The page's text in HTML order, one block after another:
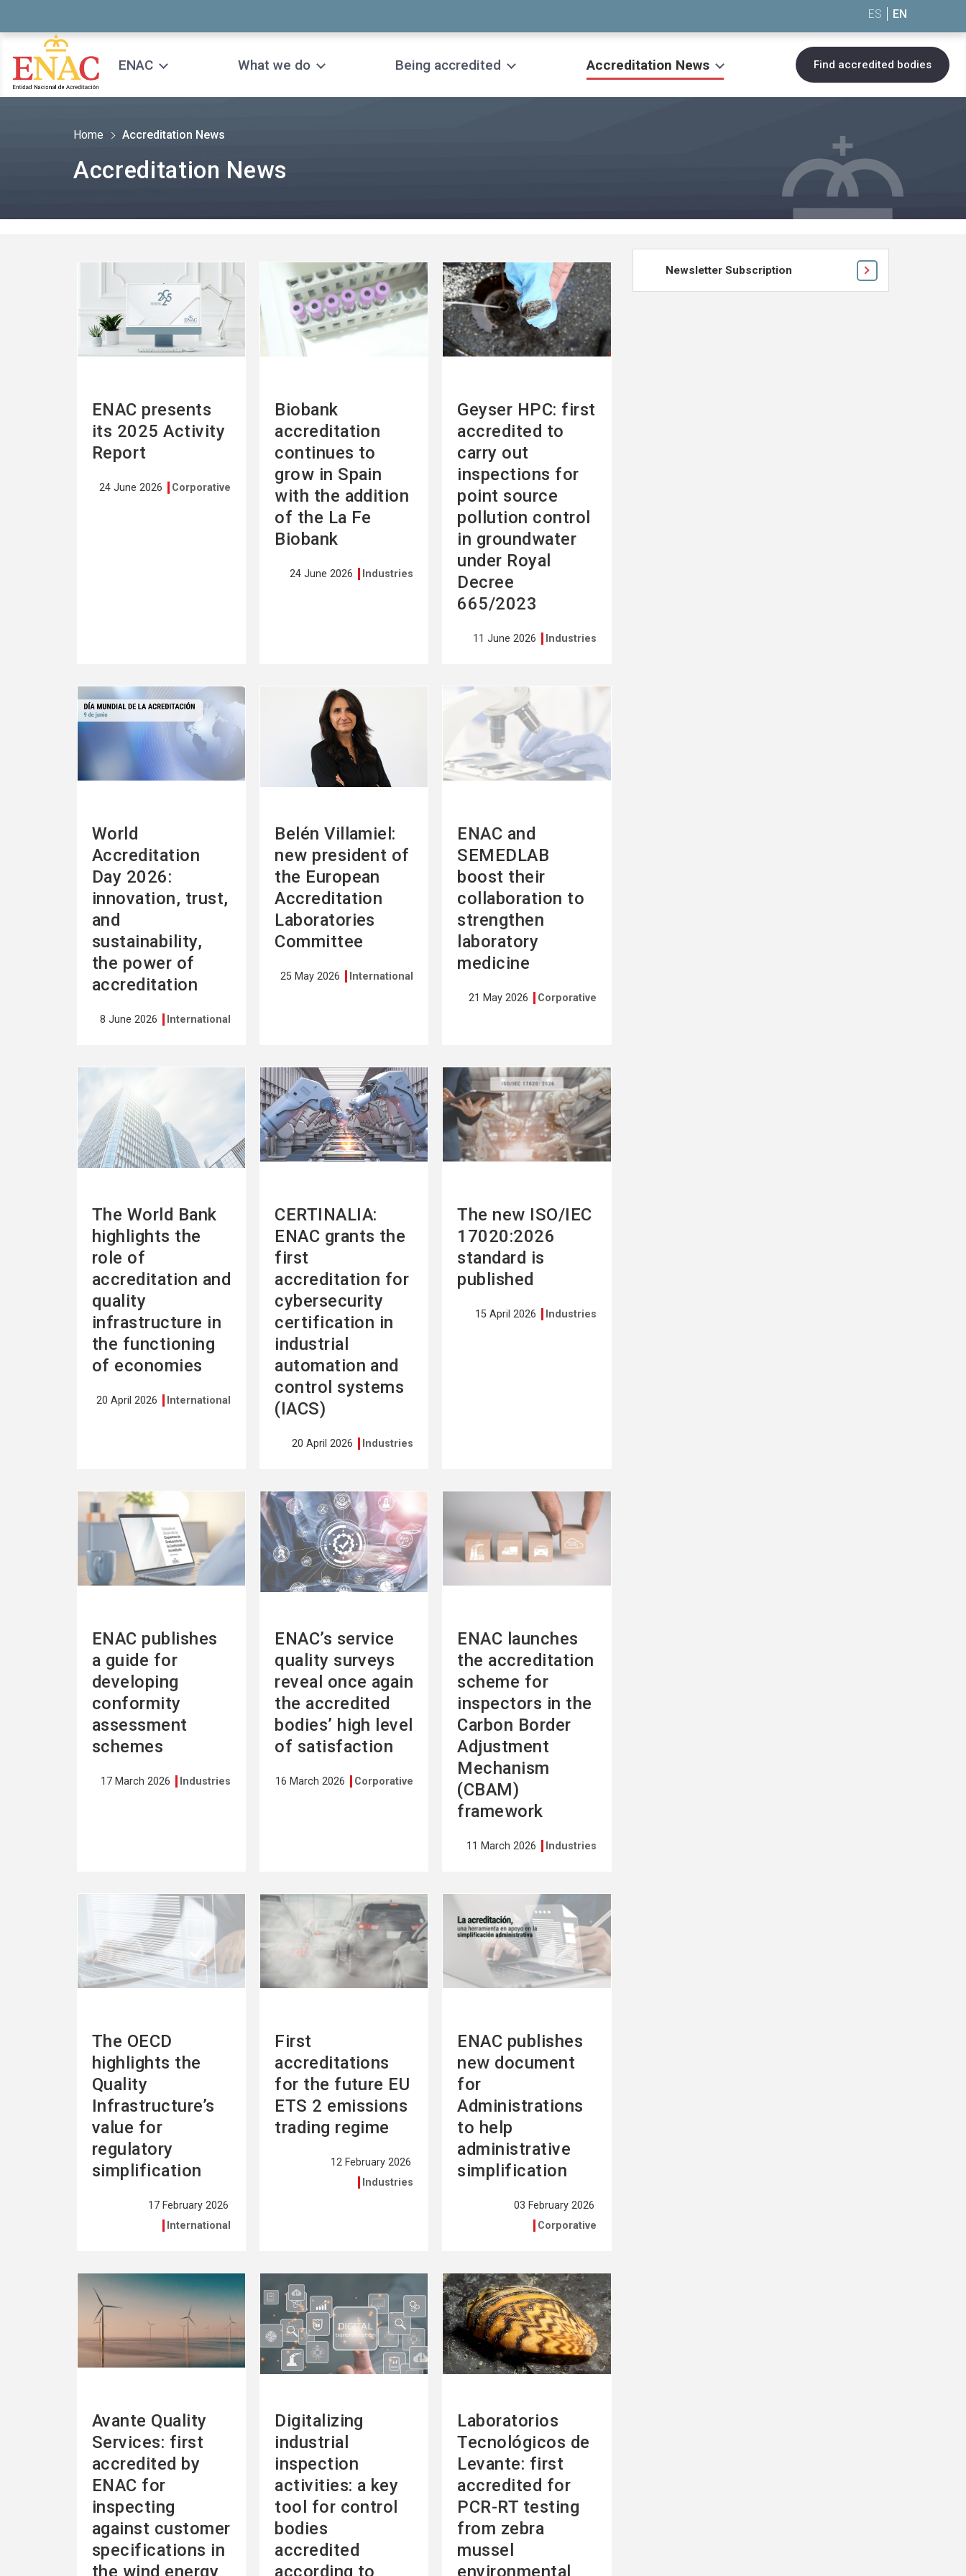
ES EN
ENAC What we do Being accredited Accreditation News Find accredited bodies
Home Accreditation News
Accreditation News
ENAC presents
its 2025 Activity
Report
24 June 2026 Corporative
more
Biobank
accreditation
continues to
grow in Spain
with the addition
of the La Fe
Biobank
24 June 2026 Industries
more
Geyser HPC: first
accredited to
carry out
inspections for
point source
pollution control
in groundwater
under Royal
Decree
665/2023
11 June 2026 Industries
See
more
World
Accreditation
Day 2026:
innovation, trust,
and
sustainability,
the power of
accreditation
8 June 2026 International
See
more
Belén Villamiel:
new president of
the European
Accreditation
Laboratories
Committee
25 May 2026 International
ENAC and
SEMEDLAB
boost their
collaboration to
strengthen
laboratory
medicine
21 May 2026 Corporative
See
more
The World Bank
highlights the
role of
accreditation and
quality
infrastructure in
the functioning
of economies
20 April 2026 International
CERTINALIA:
ENAC grants the
first
accreditation for
cybersecurity
certification in
industrial
automation and
control systems
(IACS)
20 April 2026 Industries
See
more
The new ISO/IEC
17020:2026
standard is
published
15 April 2026 Industries
See
more
ENAC publishes
a guide for
developing
conformity
assessment
schemes
17 March 2026 Industries
See
more
ENAC’s service
quality surveys
reveal once again
the accredited
bodies’ high level
of satisfaction
16 March 2026 Corporative
See
more
ENAC launches
the accreditation
scheme for
inspectors in the
Carbon Border
Adjustment
Mechanism
(CBAM)
framework
11 March 2026 Industries
The OECD
highlights the
Quality
Infrastructure’s
value for
regulatory
simplification
17 February 2026
International
First
accreditations
for the future EU
ETS 2 emissions
trading regime
12 February 2026
Industries
See
ENAC publishes
new document
for
Administrations
to help
administrative
simplification
03 February 2026
Corporative
more
Avante Quality
Services: first
accredited by
ENAC for
inspecting
against customer
specifications in
the wind energy
more
Digitalizing
industrial
inspection
activities: a key
tool for control
bodies
accredited
according to
more
Laboratorios
Tecnológicos de
Levante: first
accredited for
PCR-RT testing
from zebra
mussel
environmental
See
more
Newsletter Subscription